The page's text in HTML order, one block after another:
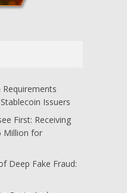
Issuers
First: Receiving
Million for
Deep Fake Fraud: